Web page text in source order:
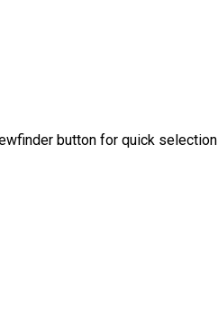
button for quick selection